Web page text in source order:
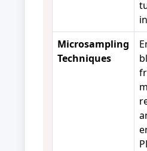
Microsampling
Techniques